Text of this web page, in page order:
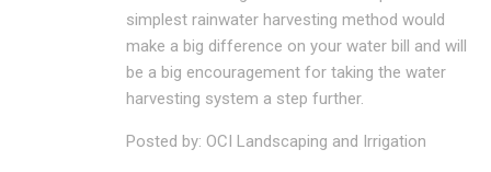
simplest rainwater harvesting method would
make a big difference on your water bill and will
be a big encouragement for taking the water
harvesting system a step further.
Posted by: OCI Landscaping and Irrigation